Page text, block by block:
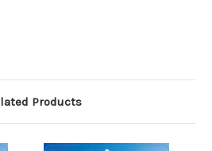
Products